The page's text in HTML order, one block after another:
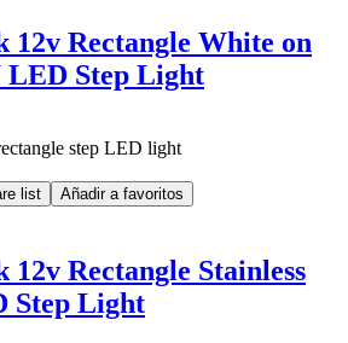
12v Rectangle White on
Step Light
step LED light
list
Añadir a favoritos
12v Rectangle Stainless
Step Light